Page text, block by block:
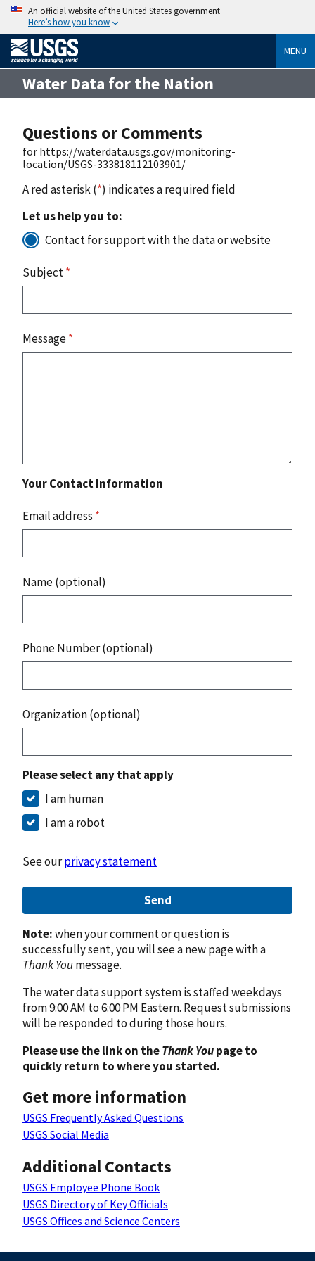
An official website of the United States government
Here’s how you know
MENU
Water Data for the Nation
Questions or Comments
for https://waterdata.usgs.gov/monitoring-
location/USGS-333818112103901/
A red asterisk (*) indicates a required field
Let us help you to:
Contact for support with the data or website
Subject*
Message*
Your Contact Information
Email address *
Name (optional)
Phone Number (optional)
Organization (optional)
Please select any that apply
I am human
I am a robot
See ourprivacy statement
Send
Note:when your comment or question is
successfully sent, you will see a new page with a
Thank Youmessage.
The water data support system is staffed weekdays
from 9:00 AM to 6:00 PM Eastern. Request submissions
will be responded to during those hours.
Please use the link on theThank Youpage to
quickly return to where you started.
Get more information
USGS Frequently Asked Questions
USGS Social Media
Additional Contacts
USGS Employee Phone Book
USGS Directory of Key Officials
USGS Offices and Science Centers